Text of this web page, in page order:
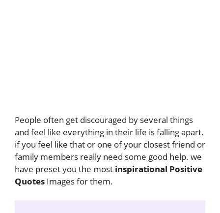
People often get discouraged by several things
and feel like everything in their life is falling apart.
if you feel like that or one of your closest friend or
family members really need some good help. we
have preset you the most inspirational Positive
Quotes Images for them.